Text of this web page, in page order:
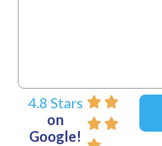
4.8 Stars
on
Google!